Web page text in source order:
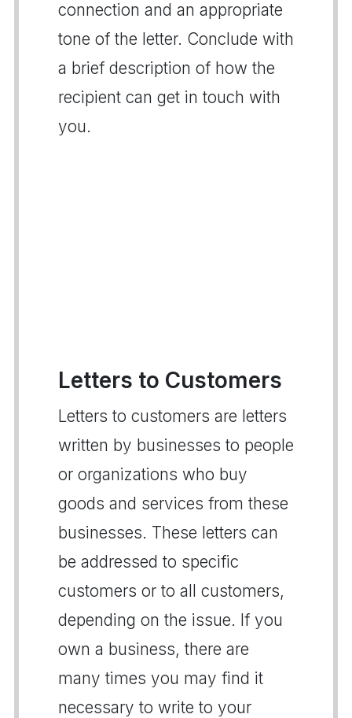
connection and an appropriate
tone of the letter. Conclude with
a brief description of how the
recipient can get in touch with
you.
Letters to Customers
Letters to customers are letters
written by businesses to people
or organizations who buy
goods and services from these
businesses. These letters can
be addressed to specific
customers or to all customers,
depending on the issue. If you
own a business, there are
many times you may find it
necessary to write to your